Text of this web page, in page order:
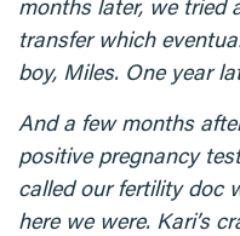
transfer which
boy, Miles. One year
And a few months
positive pregnancy
called our fertility doc
here we were. Kari’s